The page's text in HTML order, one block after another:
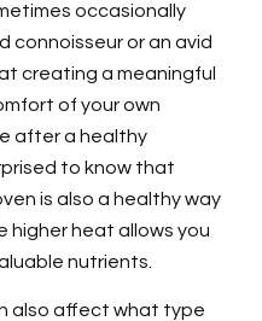
occasionally
connoisseur or an avid
creating a meaningful
of your own
after a healthy
to know that
is also a healthy way
higher heat allows you
nutrients.
also affect what type